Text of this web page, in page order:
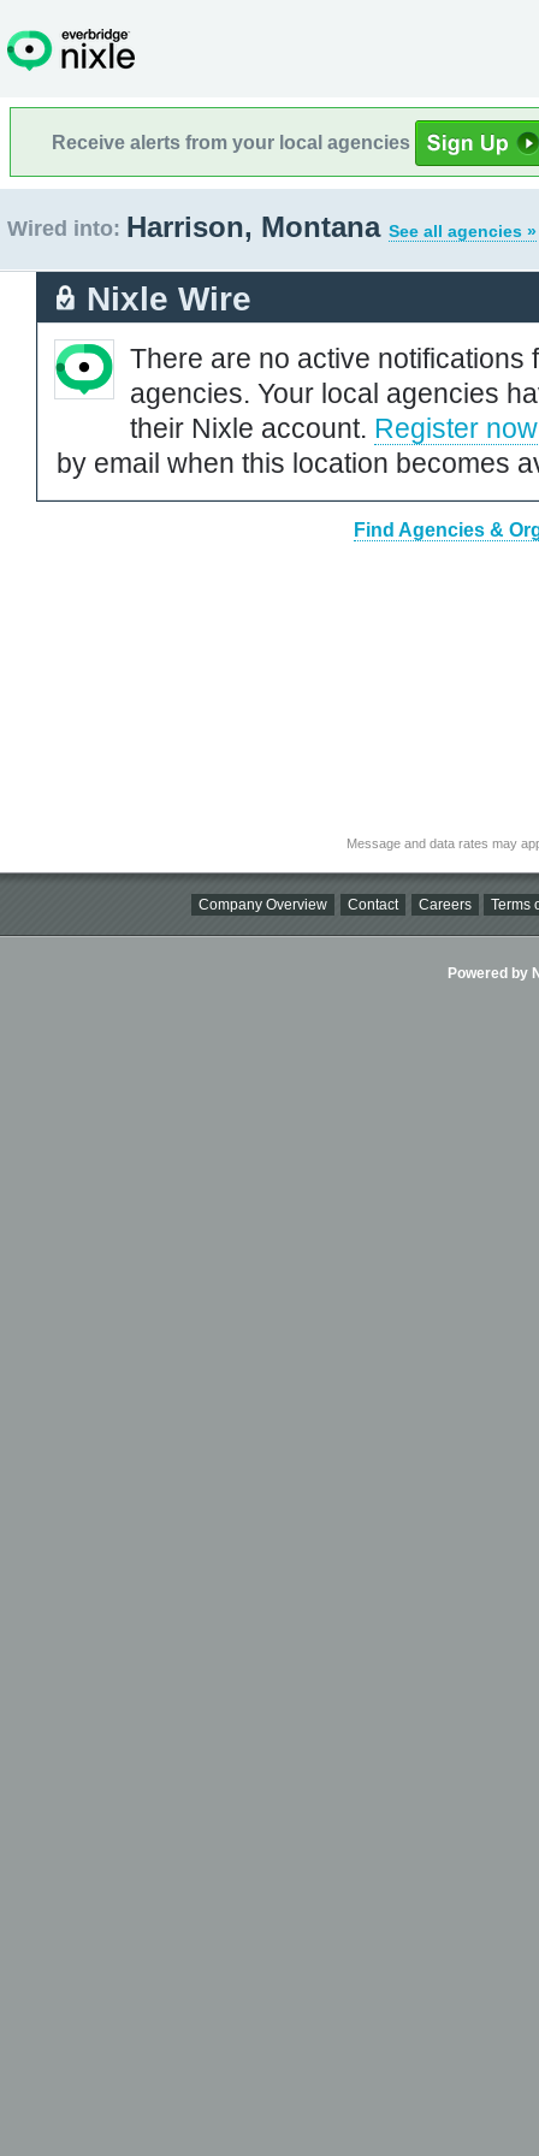
Receive alerts from your local agencies
Wired into: Harrison, Montana See all agencies »
Nixle Wire
There are no active notifications
agencies. Your local agencies
their Nixle account. Register now
by email when this location becomes
Find Agencies &
Message and data rates may
Company Overview Contact Careers Terms
Powered by